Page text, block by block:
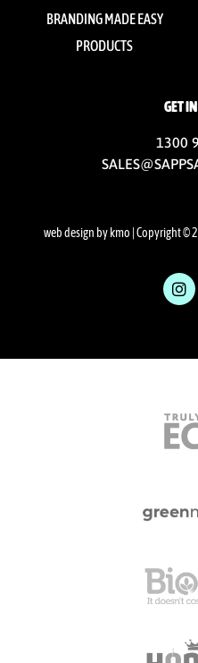
BRANDING MADE EASY
PRODUCTS
GET
1300
web design by kmo | Copyright ©